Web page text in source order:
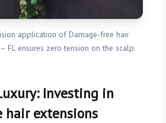
application of Damage-free hair
FL ensures zero tension on the scalp.
Investing in
hair extensions